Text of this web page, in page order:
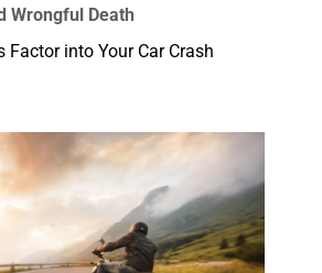
Wrongful Death
Factor into Your Car Crash